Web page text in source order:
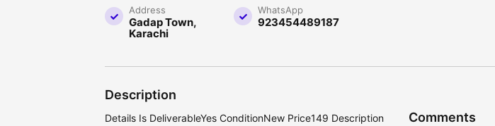
Address
Gadap Town,
Karachi
WhatsApp
923454489187
Description
Details Is DeliverableYes ConditionNew Price149 Description
Comments